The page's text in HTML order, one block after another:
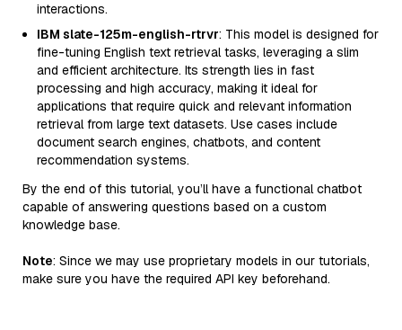
interactions.
IBM slate-125m-english-rtrvr: This model is designed for
fine-tuning English text retrieval tasks, leveraging a slim
and efficient architecture. Its strength lies in fast
processing and high accuracy, making it ideal for
applications that require quick and relevant information
retrieval from large text datasets. Use cases include
document search engines, chatbots, and content
recommendation systems.
By the end of this tutorial, you’ll have a functional chatbot
capable of answering questions based on a custom
knowledge base.
Note: Since we may use proprietary models in our tutorials,
make sure you have the required API key beforehand.